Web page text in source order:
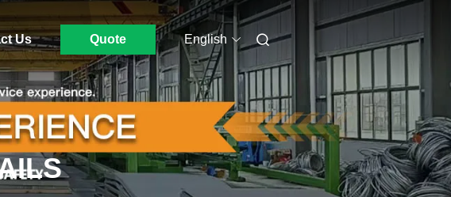
Us Quote English